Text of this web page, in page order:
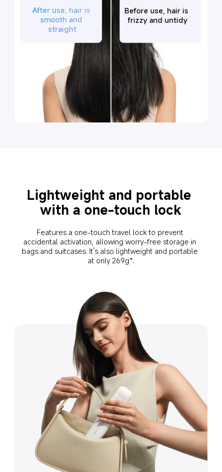
After use, hair is
smooth and
straight
Before use, hair is
frizzy and untidy
Lightweight and portable
with a one-touch lock
Features a one-touch travel lock to prevent
accidental activation, allowing worry-free storage in
bags and suitcases. It's also lightweight and portable
at only 269g*.